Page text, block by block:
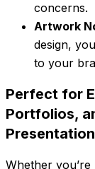
concerns.
Artwork
design,
to your
Perfect for
Portfolios,
Whether